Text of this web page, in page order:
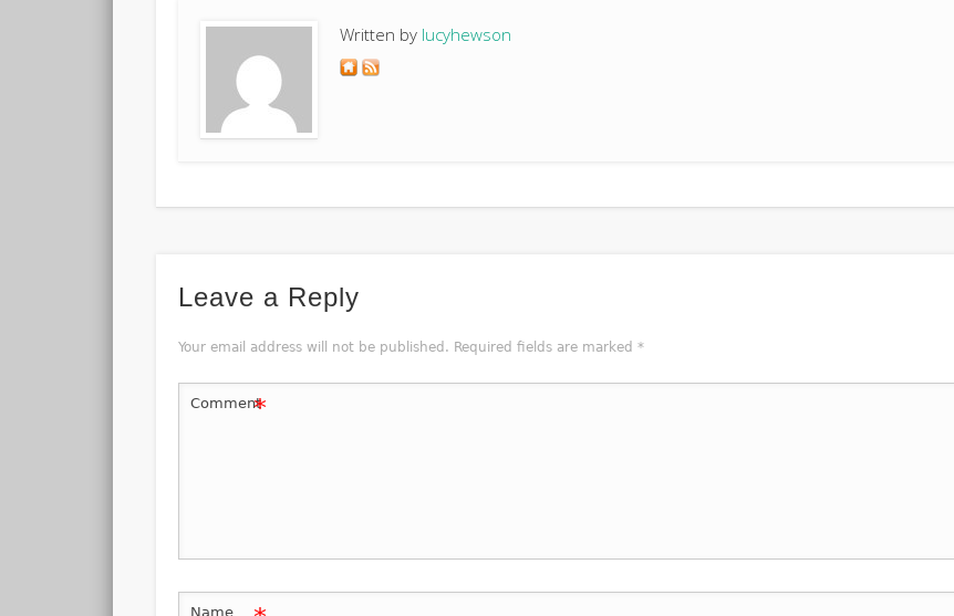
Written by lucyhewson
Leave a Reply
Your email address will not be published. Required fields are marked *
Comment*
Name